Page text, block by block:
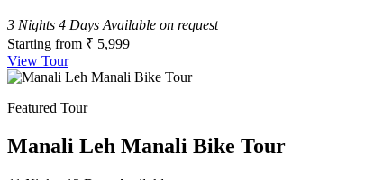
3 Nights 4 Days Available on request
Starting from ₹ 5,999
View Tour
Featured Tour
Manali Leh Manali Bike Tour